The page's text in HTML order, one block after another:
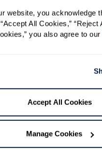
website, you acknowledge
All Cookies,” “Reject
you also agree to our
Accept All Cookies
Manage Cookies
at Oro Valley(Oro
Blossom
Living(Salt Lake
at Almaden
(San